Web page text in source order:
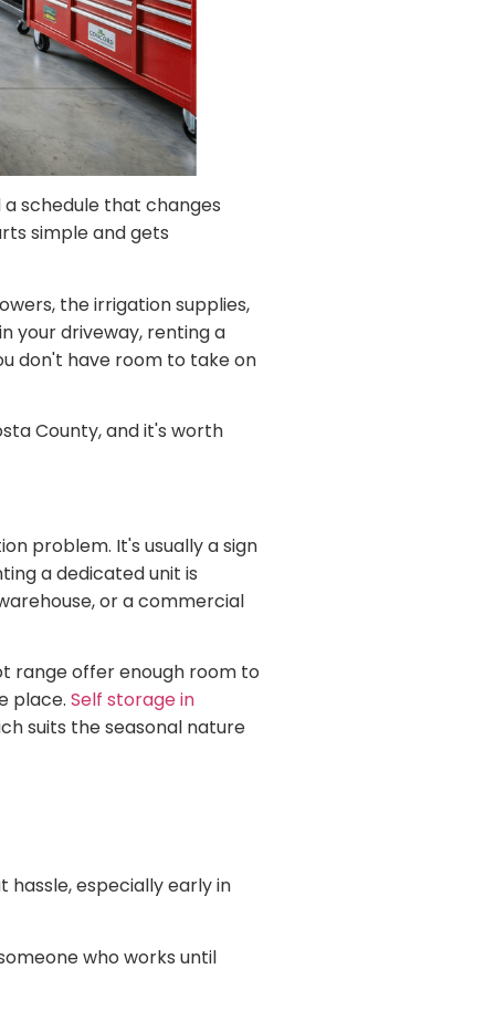
a schedule that changes
simple and gets
the irrigation supplies,
your driveway, renting a
don't have room to take on
County, and it's worth
problem. It's usually a sign
a dedicated unit is
or a commercial
range offer enough room to
place. Self storage in
suits the seasonal nature
hassle, especially early in
who works until